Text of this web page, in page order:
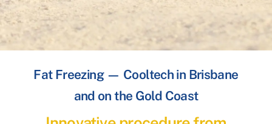
Fat Freezing — Cooltech in Brisbane
and on the Gold Coast